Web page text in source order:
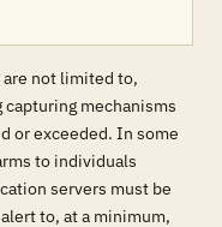
not limited to,
mechanisms
or exceeded. In some
to individuals
servers must be
to, at a minimum,